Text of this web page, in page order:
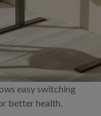
easy switching
better health.